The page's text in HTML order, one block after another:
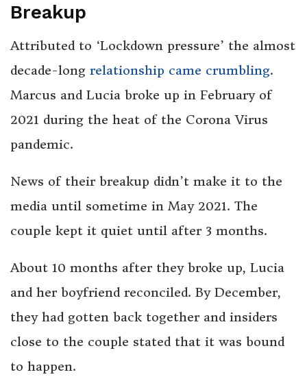
Breakup
Attributed to ‘Lockdown pressure’ the almost
decade-long relationship came crumbling.
Marcus and Lucia broke up in February of
2021 during the heat of the Corona Virus
pandemic.
News of their breakup didn’t make it to the
media until sometime in May 2021. The
couple kept it quiet until after 3 months.
About 10 months after they broke up, Lucia
and her boyfriend reconciled. By December,
they had gotten back together and insiders
close to the couple stated that it was bound
to happen.